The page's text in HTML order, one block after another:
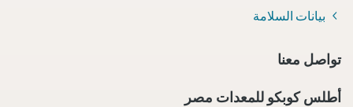
بيانات السلامة
تواصل معنا
أطلس كوبكو للمعدات مصر